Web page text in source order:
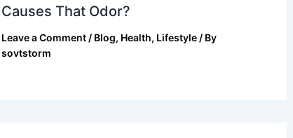
Causes That Odor?
Leave a Comment / Blog, Health, Lifestyle/ By
sovtstorm